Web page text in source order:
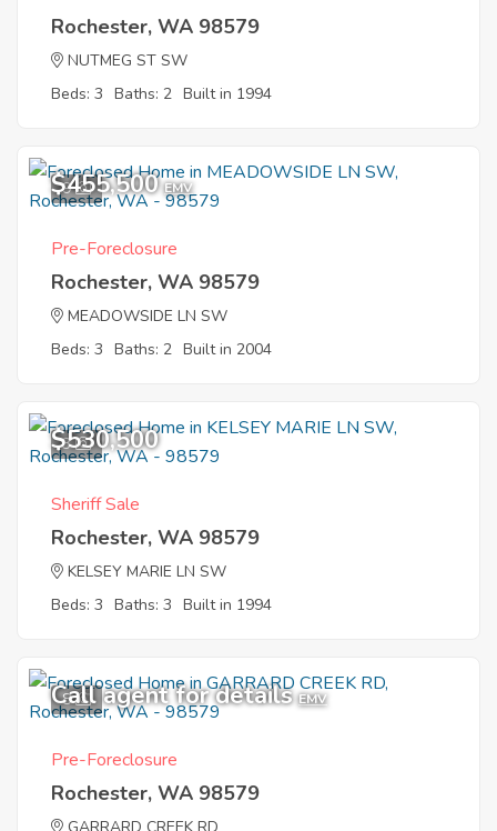
Rochester, WA 98579
NUTMEG ST SW
Beds: 3 Baths: 2 Built in 1994
9
$455,500 EMV
Pre-Foreclosure
Rochester, WA 98579
MEADOWSIDE LN SW
Beds: 3 Baths: 2 Built in 2004
3
$530,500
Sheriff Sale
Rochester, WA 98579
KELSEY MARIE LN SW
Beds: 3 Baths: 3 Built in 1994
8
Call agent for details EMV
Pre-Foreclosure
Rochester, WA 98579